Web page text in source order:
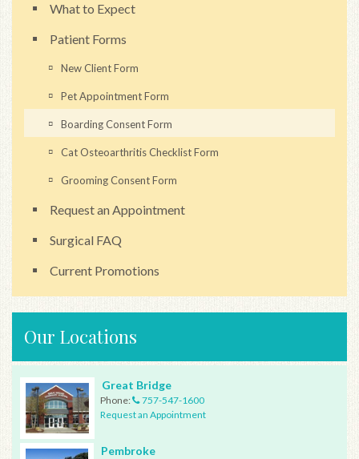
What to Expect
Patient Forms
New Client Form
Pet Appointment Form
Boarding Consent Form
Cat Osteoarthritis Checklist Form
Grooming Consent Form
Request an Appointment
Surgical FAQ
Current Promotions
Our Locations
Great Bridge
Phone:
757-547-1600
Request an Appointment
Pembroke